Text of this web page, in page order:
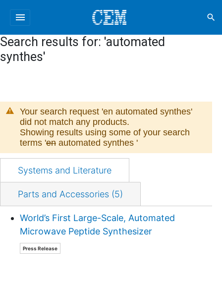
menu search
Search results for: 'automated
synthes'
Your search request 'en automated synthes'
did not match any products.
Showing results using some of your search
terms 'en automated synthes '
Systems and Literature
Parts and Accessories (5)
World’s First Large-Scale, Automated
Microwave Peptide Synthesizer
Press Release